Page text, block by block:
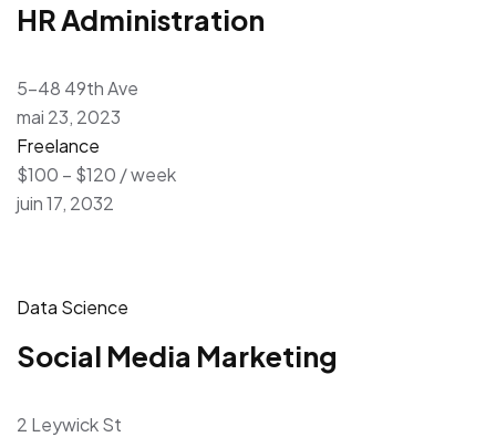
HR Administration
5-48 49th Ave
mai 23, 2023
Freelance
$100 – $120 / week
juin 17, 2032
Data Science
Social Media Marketing
2 Leywick St